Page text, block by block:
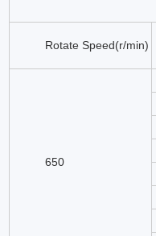
Rotate Speed(r/min)
650